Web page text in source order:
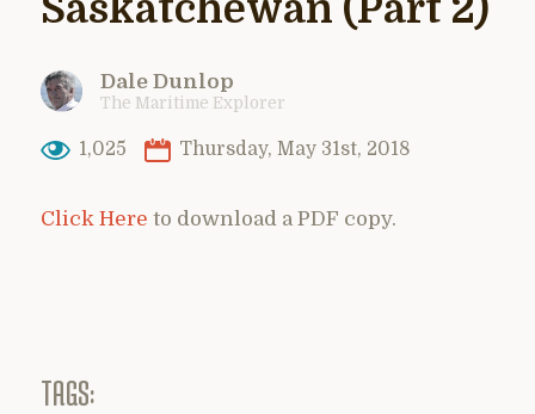
Dale Dunlop
The Maritime Explorer
1,025 Thursday, May 31st, 2018
Click Here to download a PDF copy.
TAGS: